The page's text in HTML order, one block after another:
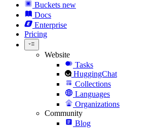
Buckets new
Docs
Enterprise
Pricing
Website
Tasks
HuggingChat
Collections
Languages
Organizations
Community
Blog